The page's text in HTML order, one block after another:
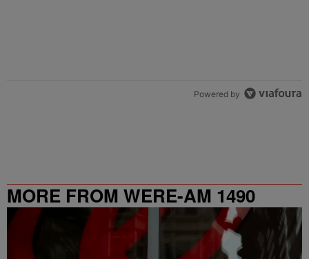
Powered by
MORE FROM WERE-AM 1490